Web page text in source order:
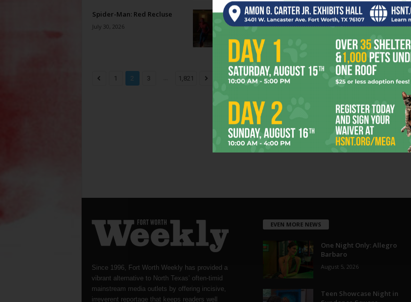
Spider-Man: Red Recluse
July 30, 2026
Welcome to Creature
Comforts!
1 2 3 ... 1,821 Page 2 of 1,821
Since 1996, Fort Worth Weekly has provided a
vibrant alternative to North Texas’ often-timid
mainstream media outlets by offering incisive,
irreverent reportage that keeps readers well
EVEN MORE NEWS
One Night Only: Allegro
Barbaro
August 5, 2026
Teen Showcase Night in